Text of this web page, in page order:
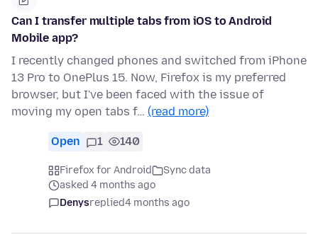
Can I transfer multiple tabs from iOS to Android
Mobile app?
I recently changed phones and switched from iPhone
13 Pro to OnePlus 15. Now, Firefox is my preferred
browser, but I've been faced with the issue of
moving my open tabs f… (read more)
Open 1 140
Firefox for Android
Sync data
asked 4 months ago
Denysreplied4 months ago